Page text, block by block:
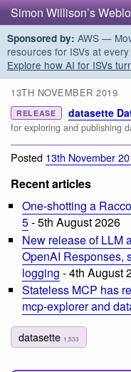
Simon Willison’s
Sponsored by: AWS —
resources for ISVs at
Explore how AI for ISVs
13TH NOVEMBER 2019
RELEASE datasette
for exploring and publishing
Posted 13th November
Recent articles
One-shotting a
5- 5th August 2026
New release of LLM
OpenAI Responses,
logging - 4th August
Stateless MCP has
mcp-explorer and
datasette 1,533